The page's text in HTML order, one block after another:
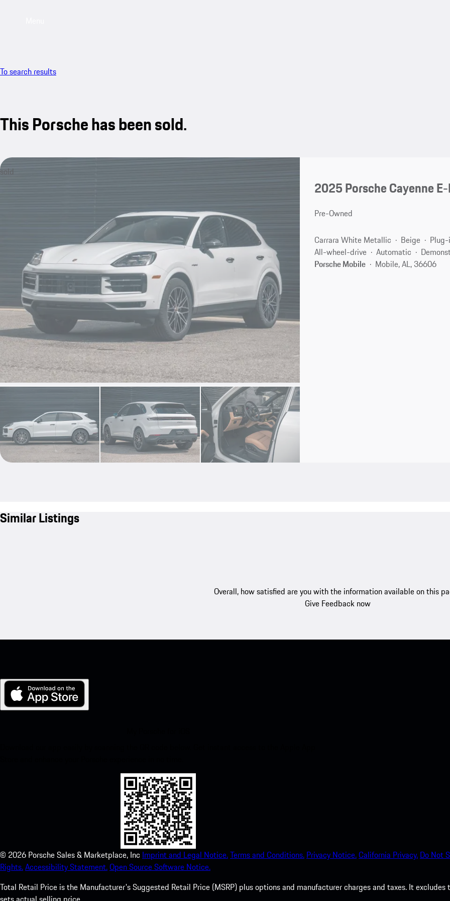
To search results
This Porsche has been sold.
sold
2025 Porsche Cayenne
Pre-Owned
Carrara White Metallic Beige
All-wheel-drive
Automatic
Porsche Mobile
Mobile, AL, 36606
Similar Listings
Overall, how satisfied are you with the information available on this
Give Feedback now
© 2026 Porsche Sales & Marketplace, Inc Imprint and Legal Notice.Terms and Conditions. Privacy Notice.California Privacy. Do Not
Rights.Accessibility Statement.Open Source Software Notice.
Total Retail Price is the Manufacturer's Suggested Retail Price (MSRP) plus options and manufacturer charges and taxes. It